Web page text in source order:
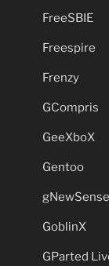
FreeSBIE
Freespire
Frenzy
GCompris
GeeXboX
Gentoo
gNewSense
GoblinX
GParted